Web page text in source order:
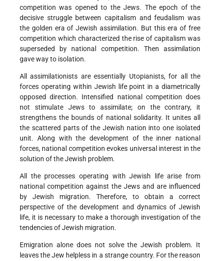
competition was opened to the Jews. The epoch of the
decisive struggle between capitalism and feudalism was
the golden era of Jewish assimilation. But this era of free
competition which characterized the rise of capitalism was
superseded by national competition. Then assimilation
gave way to isolation.
All assimilationists are essentially Utopianists, for all the
forces operating within Jewish life point in a diametrically
opposed direction. Intensified national competition does
not stimulate Jews to assimilate; on the contrary, it
strengthens the bounds of national solidarity. It unites all
the scattered parts of the Jewish nation into one isolated
unit. Along with the development of the inner national
forces, national competition evokes universal interest in the
solution of the Jewish problem.
All the processes operating with Jewish life arise from
national competition against the Jews and are influenced
by Jewish migration. Therefore, to obtain a correct
perspective of the development and dynamics of Jewish
life, it is necessary to make a thorough investigation of the
tendencies of Jewish migration.
Emigration alone does not solve the Jewish problem. It
leaves the Jew helpless in a strange country. For the reason